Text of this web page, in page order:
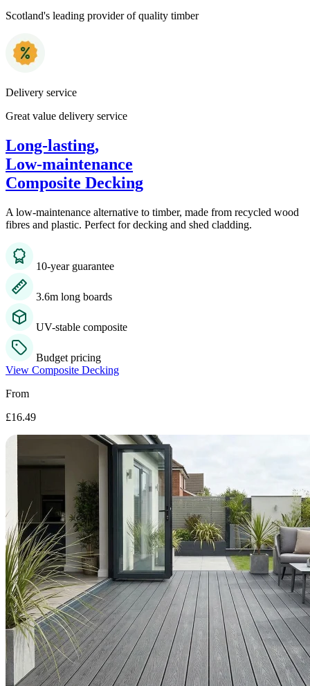
Scotland's leading provider of quality timber
Delivery service
Great value delivery service
Long-lasting,
Low-maintenance
Composite Decking
A low-maintenance alternative to timber, made from recycled wood
fibres and plastic. Perfect for decking and shed cladding.
10-year guarantee
3.6m long boards
UV-stable composite
Budget pricing
View Composite Decking
From
£16.49